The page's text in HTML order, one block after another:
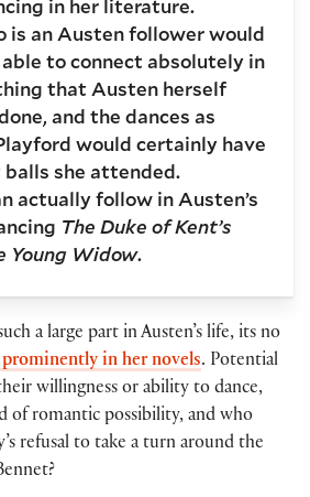
in her literature.
is an Austen follower would
to connect absolutely in
that Austen herself
and the dances as
would certainly have
she attended.
actually follow in Austen’s
The Duke of Kent’s
Young Widow.
a large part in Austen’s life, its no
in her novels. Potential
willingness or ability to dance,
of romantic possibility, and who
refusal to take a turn around the